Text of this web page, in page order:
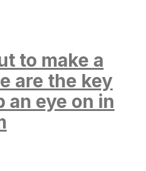
to make a
are the key
an eye on in